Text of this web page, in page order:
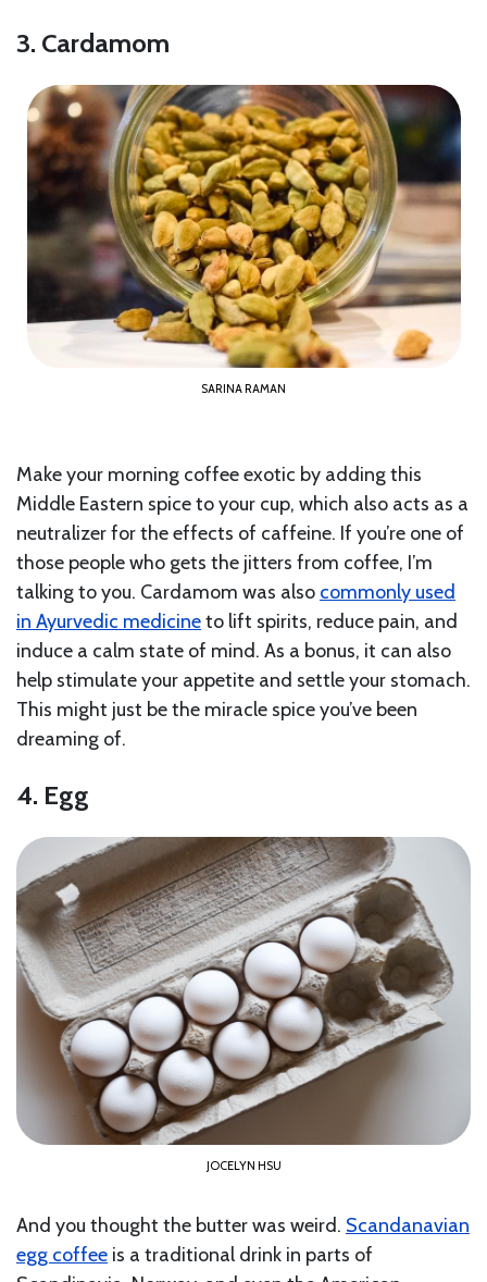
3. Cardamom
SARINA RAMAN
Make your morning coffee exotic by adding this
Middle Eastern spice to your cup, which also acts as a
neutralizer for the effects of caffeine. If you’re one of
those people who gets the jitters from coffee, I’m
talking to you. Cardamom was also commonly used
in Ayurvedic medicineto lift spirits, reduce pain, and
induce a calm state of mind. As a bonus, it can also
help stimulate your appetite and settle your stomach.
This might just be the miracle spice you’ve been
dreaming of.
4. Egg
JOCELYN HSU
And you thought the butter was weird. Scandanavian
egg coffee is a traditional drink in parts of